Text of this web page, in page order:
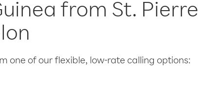
from St. Pierre
one of our flexible, low-rate calling options: